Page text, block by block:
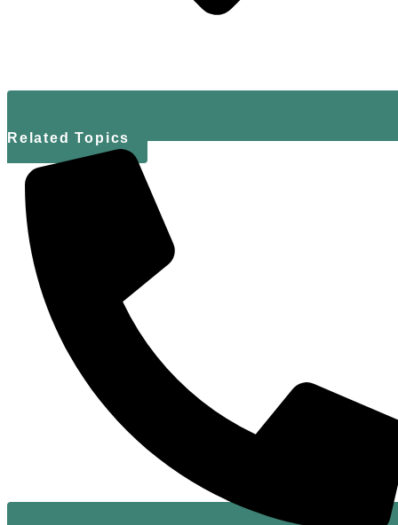
Related Topics